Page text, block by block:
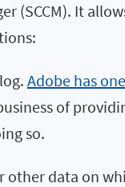
(SCCM). It
Adobe has one
of
so.
other data on